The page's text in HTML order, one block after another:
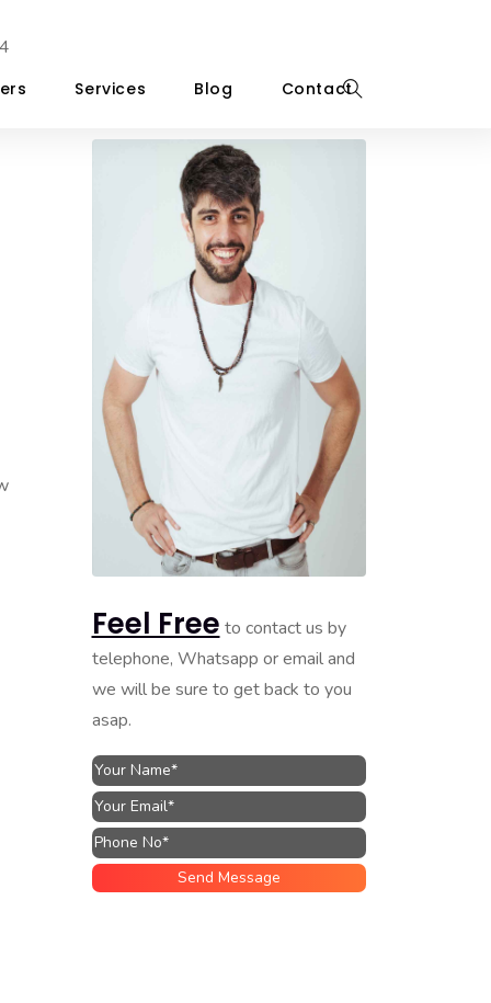
Services Blog Contact
Feel Free to contact us by
telephone, Whatsapp or email and
we will be sure to get back to you
asap.